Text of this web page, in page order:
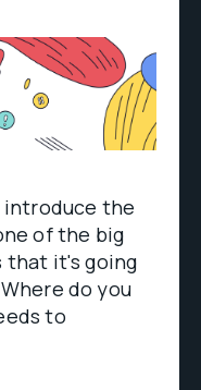
introduce the
of the big
that it's going
do you
to